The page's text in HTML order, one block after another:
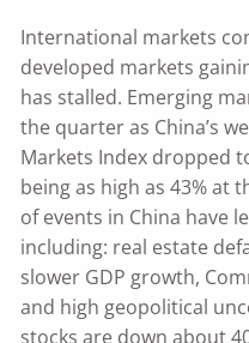
International markets
developed markets
has stalled. Emerging
the quarter as China’s
Markets Index dropped
being as high as 43% at
of events in China have
including: real estate
slower GDP growth,
and high geopolitical
stocks are down about